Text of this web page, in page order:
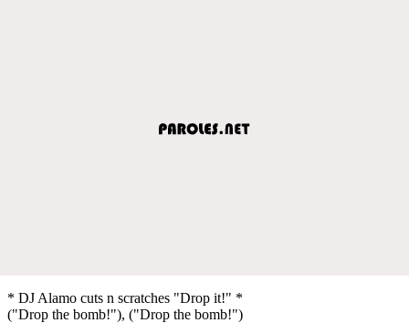
* DJ Alamo cuts n scratches "Drop it!" *
("Drop the bomb!"), ("Drop the bomb!")